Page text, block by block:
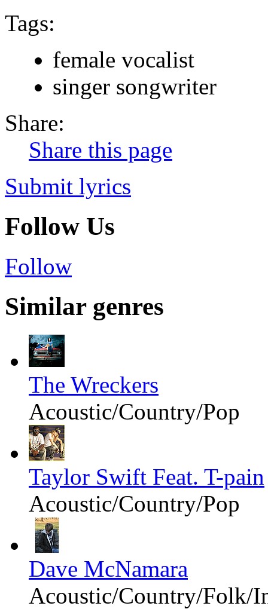
Tags:
female vocalist
singer songwriter
Share:
Share this page
Submit lyrics
Follow Us
Follow
Similar genres
The Wreckers
Acoustic/Country/Pop
Taylor Swift Feat. T-pain
Acoustic/Country/Pop
Dave McNamara
Acoustic/Country/Folk/